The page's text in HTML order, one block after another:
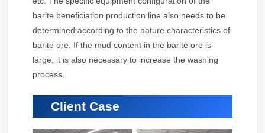
barite beneficiation production line also needs to be
determined according to the nature characteristics of
barite ore. If the mud content in the barite ore is
large, it is also necessary to increase the washing
process.
Client Case